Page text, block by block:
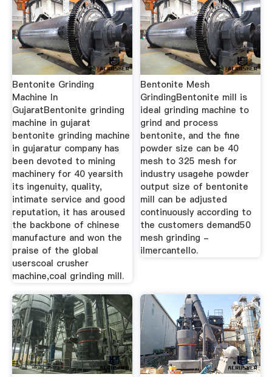
Bentonite Grinding
Machine In
GujaratBentonite grinding
machine in gujarat
bentonite grinding machine
in gujaratur company has
been devoted to mining
machinery for 40 yearsith
its ingenuity, quality,
intimate service and good
reputation, it has aroused
the backbone of chinese
manufacture and won the
praise of the global
userscoal crusher
machine,coal grinding mill.
Bentonite Mesh
GrindingBentonite mill is
ideal grinding machine to
grind and process
bentonite, and the fine
powder size can be 40
mesh to 325 mesh for
industry usagehe powder
output size of bentonite
mill can be adjusted
continuously according to
the customers demand50
mesh grinding -
ilmercantello.